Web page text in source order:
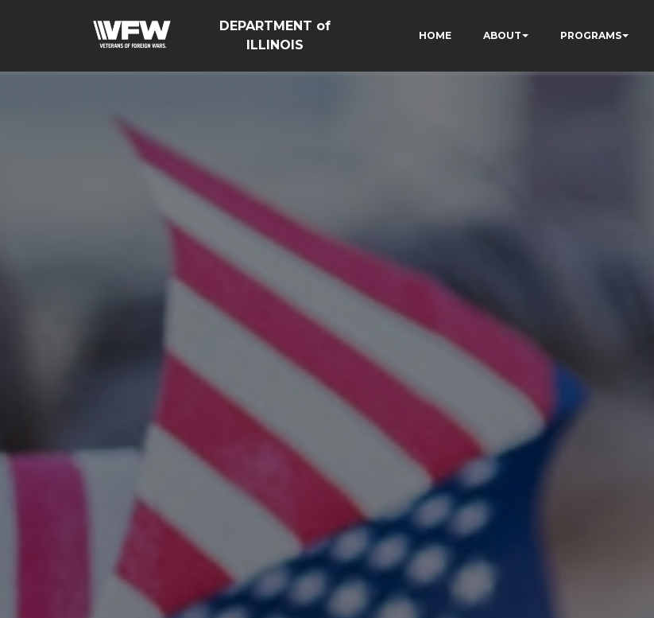
DEPARTMENT of
ILLINOIS
HOME ABOUT PROGRAMS